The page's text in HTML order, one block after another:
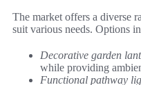
The market offers a diverse
suit various needs. Options
Decorative garden
while providing
Functional pathway